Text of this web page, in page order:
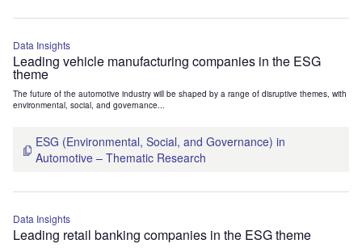
Data Insights
Leading vehicle manufacturing companies in the ESG
theme
The future of the automotive industry will be shaped by a range of disruptive themes, with
environmental, social, and governance...
ESG (Environmental, Social, and Governance) in
Automotive – Thematic Research
Data Insights
Leading retail banking companies in the ESG theme